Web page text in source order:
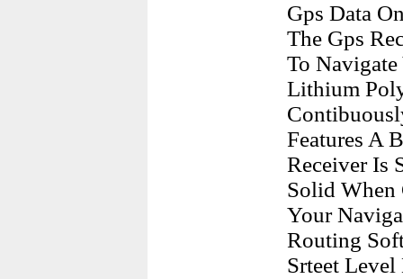
Gps Data
The Gps
To
Lithium
Features A
Receiver Is
Solid When
Your
Routing
Srteet